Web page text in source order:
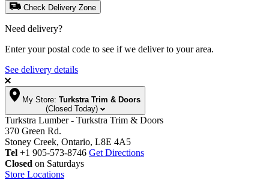
Check Delivery Zone
Need delivery?
Enter your postal code to see if we deliver to your area.
See delivery details
My Store: Turkstra Trim & Doors
(Closed Today)
Turkstra Lumber - Turkstra Trim & Doors
370 Green Rd.
Stoney Creek, Ontario, L8E 4A5
Tel +1 905-573-8746 Get Directions
Closed on Saturdays
Store Locations